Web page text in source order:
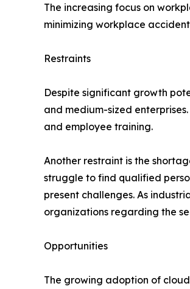
The increasing focus on
minimizing workplace
Restraints
Despite significant growth
and medium-sized
and employee training.
Another restraint is the
struggle to find qualified
present challenges. As
organizations regarding the
Opportunities
The growing adoption of